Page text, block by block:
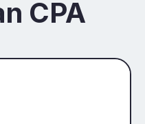
CPA